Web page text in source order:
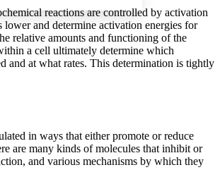
margins Decrease text margins
reactions are controlled by activation
lower and determine activation energies for
relative amounts and functioning of the
a cell ultimately determine which
and at what rates. This determination is tightly
in ways that either promote or reduce
are many kinds of molecules that inhibit or
and various mechanisms by which they